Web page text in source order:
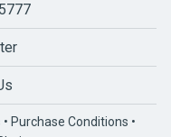
• Purchase Conditions •